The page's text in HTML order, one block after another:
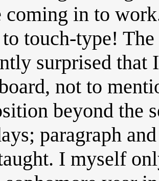
coming in to
touch-type!
surprised that
not to
beyond the
paragraph
I myself